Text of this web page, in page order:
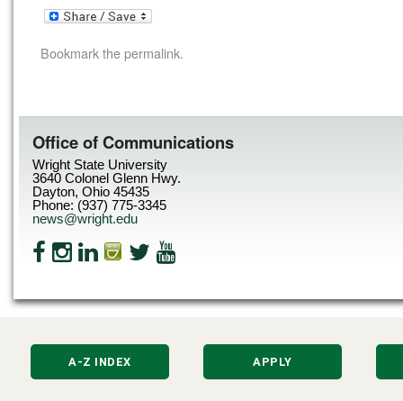
Bookmark thepermalink.
Office of Communications
Wright State University
3640 Colonel Glenn Hwy.
Dayton, Ohio 45435
Phone: (937) 775-3345
news@wright.edu
A-Z INDEX APPLY